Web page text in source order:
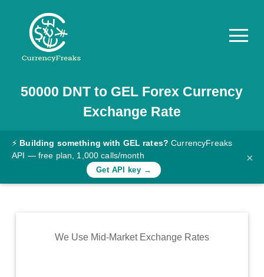
Pricing
Documentation
Converter
Rates
Commodity
50000 DNT to GEL Forex Currency
Exchange Rate
⚡ Building something with GEL rates? CurrencyFreaks
API — free plan, 1,000 calls/month
Get API key →
×
We Use Mid-Market Exchange Rates